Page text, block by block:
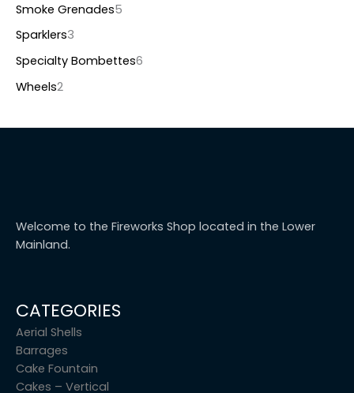
Smoke Grenades5
Sparklers3
Specialty Bombettes6
Wheels2
Welcome to the Fireworks Shop located in the Lower
Mainland.
CATEGORIES
Aerial Shells
Barrages
Cake Fountain
Cakes – Vertical